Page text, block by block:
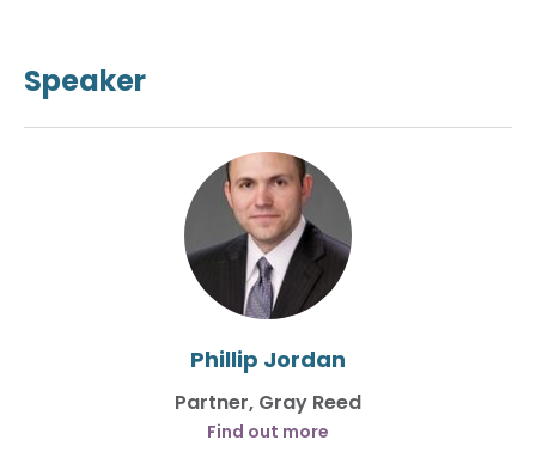
Speaker
Phillip Jordan
Partner, Gray Reed
Find out more